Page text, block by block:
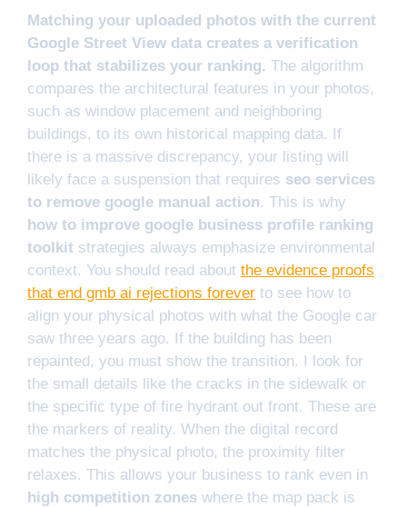
Matching your uploaded photos with the current
Google Street View data creates a verification
loop that stabilizes your ranking. The algorithm
compares the architectural features in your photos,
such as window placement and neighboring
buildings, to its own historical mapping data. If
there is a massive discrepancy, your listing will
likely face a suspension that requires seo services
to remove google manual action. This is why
how to improve google business profile ranking
toolkit strategies always emphasize environmental
context. You should read about the evidence proofs
that end gmb ai rejections forever to see how to
align your physical photos with what the Google car
saw three years ago. If the building has been
repainted, you must show the transition. I look for
the small details like the cracks in the sidewalk or
the specific type of fire hydrant out front. These are
the markers of reality. When the digital record
matches the physical photo, the proximity filter
relaxes. This allows your business to rank even in
high competition zones where the map pack is